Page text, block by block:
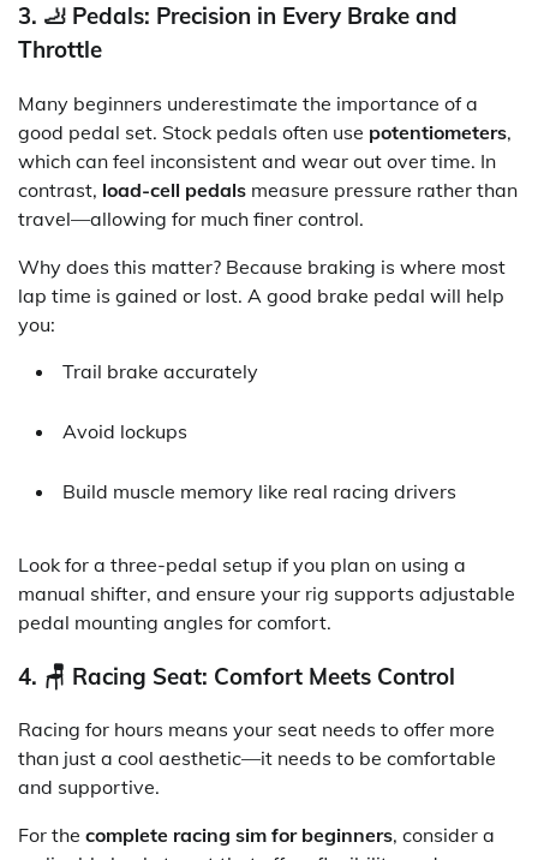
3. 🦶 Pedals: Precision in Every Brake and
Throttle
Many beginners underestimate the importance of a
good pedal set. Stock pedals often use potentiometers,
which can feel inconsistent and wear out over time. In
contrast, load-cell pedals measure pressure rather than
travel—allowing for much finer control.
Why does this matter? Because braking is where most
lap time is gained or lost. A good brake pedal will help
you:
Trail brake accurately
Avoid lockups
Build muscle memory like real racing drivers
Look for a three-pedal setup if you plan on using a
manual shifter, and ensure your rig supports adjustable
pedal mounting angles for comfort.
4. 🪑 Racing Seat: Comfort Meets Control
Racing for hours means your seat needs to offer more
than just a cool aesthetic—it needs to be comfortable
and supportive.
For the complete racing sim for beginners, consider a